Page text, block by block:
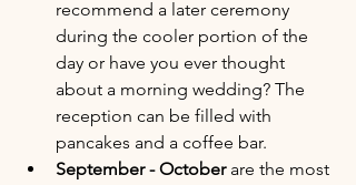
recommend a later ceremony
during the cooler portion of the
day or have you ever thought
about a morning wedding? The
reception can be filled with
pancakes and a coffee bar.
September - October are the most